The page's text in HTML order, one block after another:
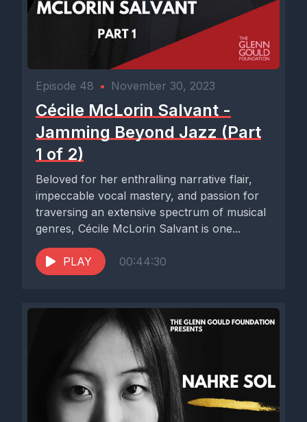
Episode 48 • November 30, 2023
Cécile McLorin Salvant -
Jamming Beyond Jazz (Part
1 of 2)
Beloved for her enthralling narrative flair,
impeccable vocal mastery, and passion for
traversing an extensive spectrum of musical
genres, Cécile McLorin Salvant is one...
PLAY 00:44:30